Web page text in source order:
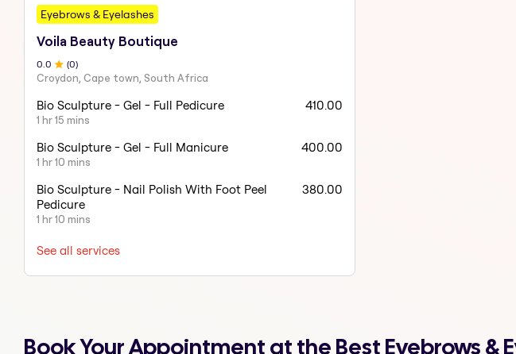
Eyebrows & Eyelashes
Voila Beauty Boutique
0.0 (0)
Croydon, Cape town, South Africa
Bio Sculpture - Gel - Full Pedicure
1 hr 15 mins
410.00
Bio Sculpture - Gel - Full Manicure
1 hr 10 mins
400.00
Bio Sculpture - Nail Polish With Foot Peel
Pedicure
1 hr 10 mins
380.00
See all services
Book Your Appointment at the Best Eyebrows &